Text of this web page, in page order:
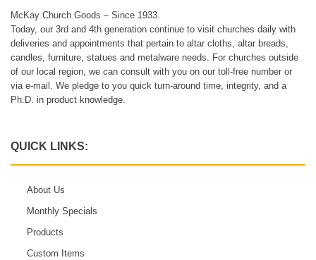
McKay Church Goods – Since 1933.
Today, our 3rd and 4th generation continue to visit churches daily with
deliveries and appointments that pertain to altar cloths, altar breads,
candles, furniture, statues and metalware needs. For churches outside
of our local region, we can consult with you on our toll-free number or
via e-mail. We pledge to you quick turn-around time, integrity, and a
Ph.D. in product knowledge.
QUICK LINKS:
About Us
Monthly Specials
Products
Custom Items